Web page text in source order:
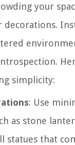
your
decorations.
simplicity:
: Use
as stone
statues that